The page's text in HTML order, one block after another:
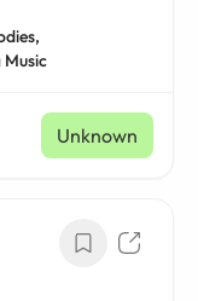
Music
Unknown